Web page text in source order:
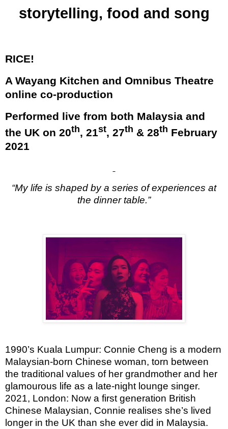
storytelling, food and song
RICE!
A Wayang Kitchen and Omnibus Theatre
online co-production
Performed live from both Malaysia and
the UK on 20th, 21st, 27th & 28th February
2021
“My life is shaped by a series of experiences at
the dinner table.”
1990’s Kuala Lumpur: Connie Cheng is a modern
Malaysian-born Chinese woman, torn between
the traditional values of her grandmother and her
glamourous life as a late-night lounge singer.
2021, London: Now a first generation British
Chinese Malaysian, Connie realises she’s lived
longer in the UK than she ever did in Malaysia.